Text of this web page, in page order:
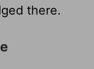
there.